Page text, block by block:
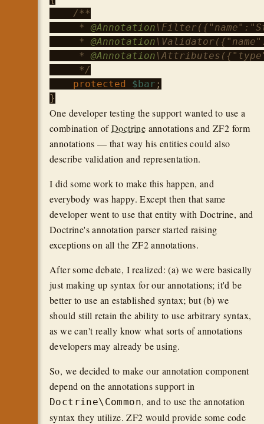
/**
     *
@Annotation
     *
@Annotation
     *
@Annotation
     */
protected
$bar ;
One developer testing the support wanted to use a
combination ofDoctrine annotations and ZF2 form
annotations — that way his entities could also
describe validation and representation.
I did some work to make this happen, and
everybody was happy. Except then that same
developer went to use that entity with Doctrine, and
Doctrine's annotation parser started raising
exceptions on all the ZF2 annotations.
After some debate, I realized: (a) we were basically
just making up syntax for our annotations; it'd be
better to use an established syntax; but (b) we
should still retain the ability to use arbitrary syntax,
as we can't really know what sorts of annotations
developers may already be using.
So, we decided to make our annotation component
depend on the annotations support in
Doctrine\Common, and to use the annotation
syntax they utilize. ZF2 would provide some code